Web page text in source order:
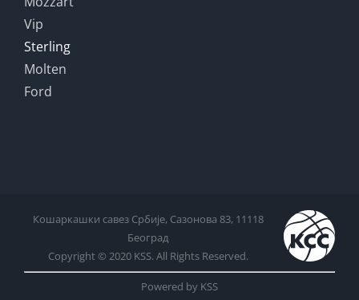
Vip
Sterling
Molten
Ford
Кошаркашки савез Србије, Сазонова 83, 11118
Београд
Copyright © 2020 KSS. All Rights Reserved.
Powered by KSS